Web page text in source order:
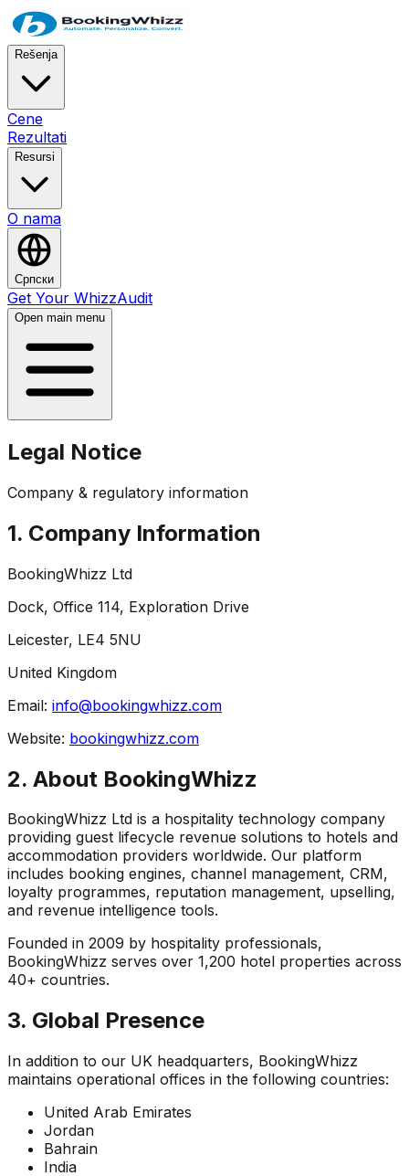
Rešenja
Cene
Rezultati
Resursi
O nama
Српски
Get Your WhizzAudit
Open main menu
Legal Notice
Company & regulatory information
1. Company Information
BookingWhizz Ltd
Dock, Office 114, Exploration Drive
Leicester, LE4 5NU
United Kingdom
Email: info@bookingwhizz.com
Website: bookingwhizz.com
2. About BookingWhizz
BookingWhizz Ltd is a hospitality technology company
providing guest lifecycle revenue solutions to hotels and
accommodation providers worldwide. Our platform
includes booking engines, channel management, CRM,
loyalty programmes, reputation management, upselling,
and revenue intelligence tools.
Founded in 2009 by hospitality professionals,
BookingWhizz serves over 1,200 hotel properties across
40+ countries.
3. Global Presence
In addition to our UK headquarters, BookingWhizz
maintains operational offices in the following countries:
United Arab Emirates
Jordan
Bahrain
India